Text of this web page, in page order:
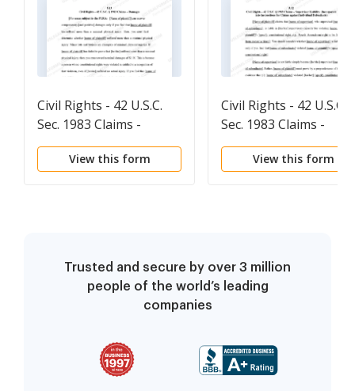
Civil Rights - 42 U.S.C.
Sec. 1983 Claims -
Damages
View this form
Civil Rights - 42 U.S.C.
Sec. 1983 Claims -
Supervisor Liability
(Incorporate into
View this form
Trusted and secure by over 3 million
people of the world’s leading
companies